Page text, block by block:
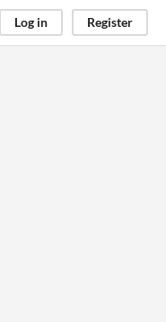
Log in Register